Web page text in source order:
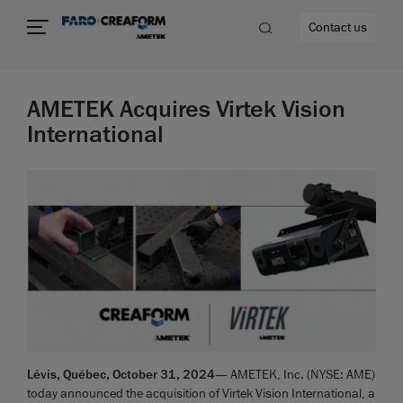
Contact us
AMETEK Acquires Virtek Vision
International
Lévis, Québec, October 31, 2024— AMETEK, Inc. (NYSE: AME)
today announced the acquisition of Virtek Vision International, a